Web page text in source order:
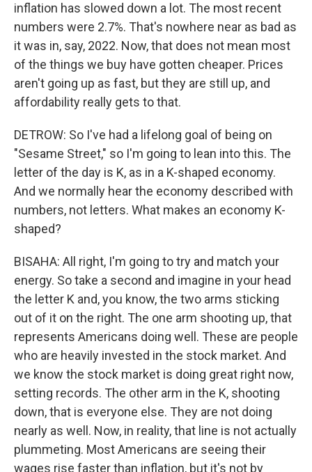
inflation has slowed down a lot. The most recent
numbers were 2.7%. That's nowhere near as bad as
it was in, say, 2022. Now, that does not mean most
of the things we buy have gotten cheaper. Prices
aren't going up as fast, but they are still up, and
affordability really gets to that.
DETROW: So I've had a lifelong goal of being on
"Sesame Street," so I'm going to lean into this. The
letter of the day is K, as in a K-shaped economy.
And we normally hear the economy described with
numbers, not letters. What makes an economy K-
shaped?
BISAHA: All right, I'm going to try and match your
energy. So take a second and imagine in your head
the letter K and, you know, the two arms sticking
out of it on the right. The one arm shooting up, that
represents Americans doing well. These are people
who are heavily invested in the stock market. And
we know the stock market is doing great right now,
setting records. The other arm in the K, shooting
down, that is everyone else. They are not doing
nearly as well. Now, in reality, that line is not actually
plummeting. Most Americans are seeing their
wages rise faster than inflation, but it's not by